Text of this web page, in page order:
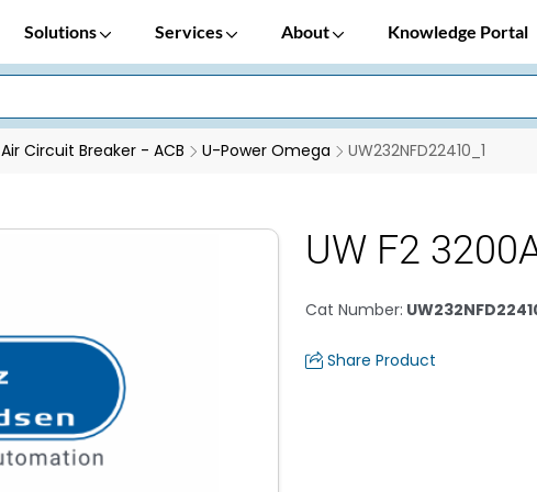
Solutions Services About Knowledge Portal
Air Circuit Breaker - ACB U-Power Omega UW232NFD22410_1
UW F2
Cat Number:
Share Product